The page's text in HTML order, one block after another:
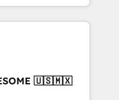
got and make
your website in
the
accredited by
which means we
🇺🇸🇲🇽